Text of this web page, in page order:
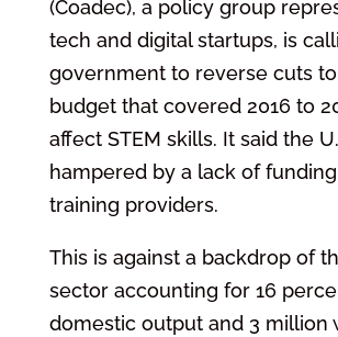
(Coadec), a policy group
tech and digital startups, is
government to reverse cuts to
budget that covered 2016 to
affect STEM skills. It said the
hampered by a lack of
training providers.
This is against a backdrop of
sector accounting for 16
domestic output and 3 million